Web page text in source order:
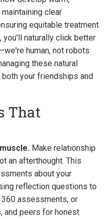
clear
equitable treatment
you'll naturally click better
human, not robots
these natural
your friendships and
That
Make relationship
an afterthought. This
about your
reflection questions to
assessments, or
and peers for honest